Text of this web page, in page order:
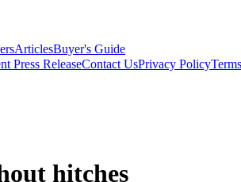
ArticlesBuyer's Guide
Press ReleaseContact UsPrivacy Policy
hitches